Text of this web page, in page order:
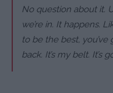
No question about it.
we’re in. It happens.
to be the best,
back. It’s my belt. It’s